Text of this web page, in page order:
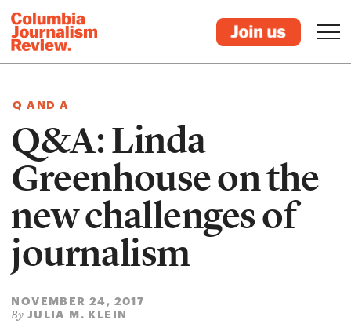
Q AND A
Q&A: Linda
Greenhouse on the
new challenges of
journalism
NOVEMBER 24, 2017
By JULIA M. KLEIN